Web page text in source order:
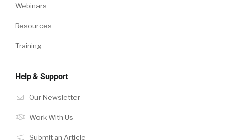
Webinars
Resources
Training
Help & Support
Our Newsletter
Work With Us
Submit an Article